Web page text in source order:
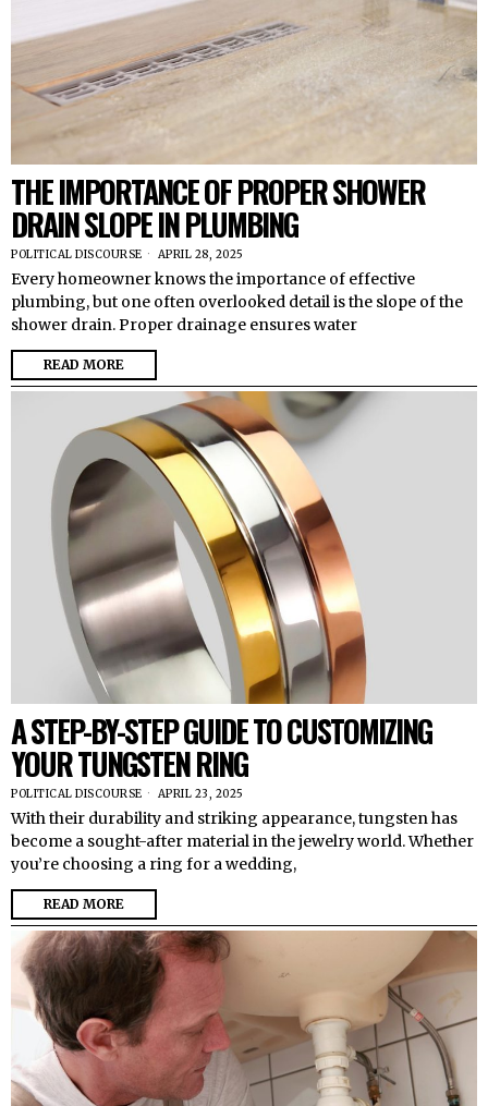
THE IMPORTANCE OF PROPER SHOWER
DRAIN SLOPE IN PLUMBING
POLITICAL DISCOURSE APRIL 28, 2025
Every homeowner knows the importance of effective
plumbing, but one often overlooked detail is the slope of the
shower drain. Proper drainage ensures water
READ MORE
A STEP-BY-STEP GUIDE TO CUSTOMIZING
YOUR TUNGSTEN RING
POLITICAL DISCOURSE APRIL 23, 2025
With their durability and striking appearance, tungsten has
become a sought-after material in the jewelry world. Whether
you’re choosing a ring for a wedding,
READ MORE